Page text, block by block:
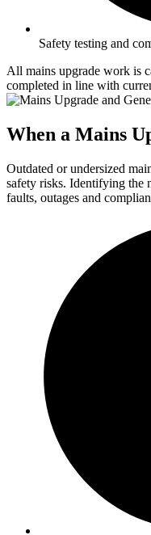
Safety testing and
All mains upgrade work is
completed in line with
When a Mains
Outdated or undersized
safety risks. Identifying the
faults, outages and